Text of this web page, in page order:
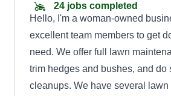
24 jobs completed
Hello, I'm a woman-owned
excellent team members to get
need. We offer full lawn
trim hedges and bushes, and do
cleanups. We have several lawn